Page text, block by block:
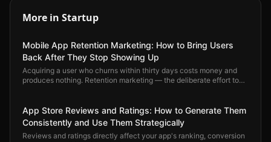
More in Startup
Mobile App Retention Marketing: How to Bring Users
Back After They Stop Showing Up
Acquiring a user who churns within thirty days costs money and
produces nothing. Retention marketing — the deliberate effort to
App Store Reviews and Ratings: How to Generate Them
Consistently and Use Them Strategically
Reviews and ratings directly affect your app's ranking, conversion